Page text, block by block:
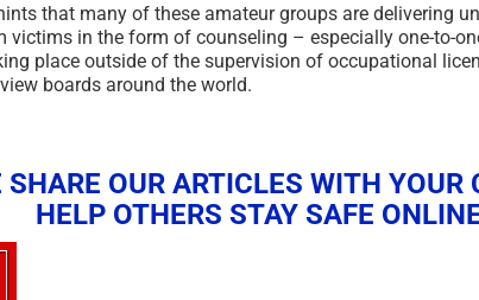
that many of these amateur groups are delivering
victims in the form of counseling – especially one-to-
place outside of the supervision of occupational
boards around the world.
SHARE OUR ARTICLES WITH YOUR
HELP OTHERS STAY SAFE